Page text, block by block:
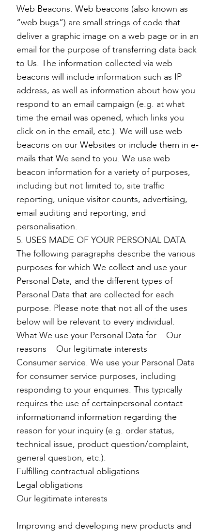
Web Beacons. Web beacons (also known as
“web bugs”) are small strings of code that
deliver a graphic image on a web page or in an
email for the purpose of transferring data back
to Us. The information collected via web
beacons will include information such as IP
address, as well as information about how you
respond to an email campaign (e.g. at what
time the email was opened, which links you
click on in the email, etc.). We will use web
beacons on our Websites or include them in e-
mails that We send to you. We use web
beacon information for a variety of purposes,
including but not limited to, site traffic
reporting, unique visitor counts, advertising,
email auditing and reporting, and
personalisation.
5. USES MADE OF YOUR PERSONAL DATA
The following paragraphs describe the various
purposes for which We collect and use your
Personal Data, and the different types of
Personal Data that are collected for each
purpose. Please note that not all of the uses
below will be relevant to every individual.
What We use your Personal Data for Our
reasons Our legitimate interests
Consumer service. We use your Personal Data
for consumer service purposes, including
responding to your enquiries. This typically
requires the use of certainpersonal contact
informationand information regarding the
reason for your inquiry (e.g. order status,
technical issue, product question/complaint,
general question, etc.).
Fulfilling contractual obligations
Legal obligations
Our legitimate interests
Improving and developing new products and